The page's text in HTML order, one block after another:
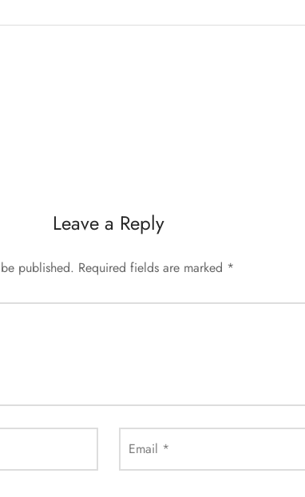
Leave a Reply
published. Required fields are marked *
Email *